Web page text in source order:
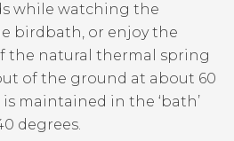
while watching the
birdbath, or enjoy the
the natural thermal spring
of the ground at about 60
maintained in the ‘bath’
degrees.